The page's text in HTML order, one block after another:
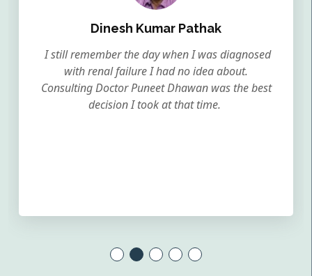
Dinesh Kumar Pathak
I still remember the day when I was diagnosed
with renal failure I had no idea about.
Consulting Doctor Puneet Dhawan was the best
decision I took at that time.